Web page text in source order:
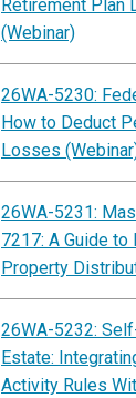
Retirement Plan
(Webinar)
26WA-5230:
How to Deduct
Losses
26WA-5231:
7217: A Guide to
Property
26WA-5232:
Estate:
Activity Rules